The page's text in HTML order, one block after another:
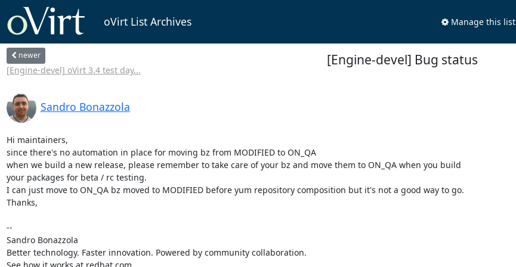
oVirt List Archives Manage this list
newer
[Engine-devel] oVirt 3.4 test day...
[Engine-devel] Bug status
Sandro Bonazzola
Hi maintainers,
since there's no automation in place for moving bz from MODIFIED to ON_QA
when we build a new release, please remember to take care of your bz and move them to ON_QA when you build
your packages for beta / rc testing.
I can just move to ON_QA bz moved to MODIFIED before yum repository composition but it's not a good way to go.
Thanks,
--
Sandro Bonazzola
Better technology. Faster innovation. Powered by community collaboration.